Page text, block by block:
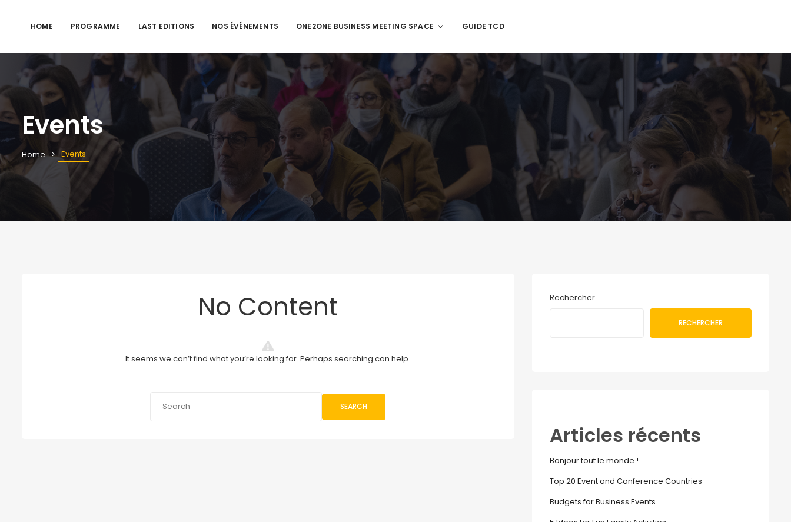
HOME PROGRAMME LAST EDITIONS NOS ÉVÉNEMENTS ONE2ONE BUSINESS MEETING SPACE GUIDE TCD
Events
Home Events
No Content
It seems we can’t find what you’re looking for. Perhaps searching can help.
SEARCH
Rechercher
RECHERCHER
Articles récents
Bonjour tout le monde !
Top 20 Event and Conference Countries
Budgets for Business Events